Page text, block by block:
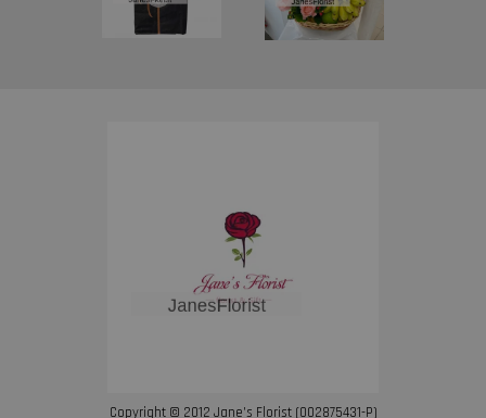
Copyright © 2012 Jane’s Florist (002875431-P)